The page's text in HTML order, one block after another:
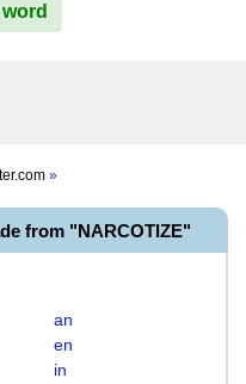
»
from "NARCOTIZE"
an
en
in